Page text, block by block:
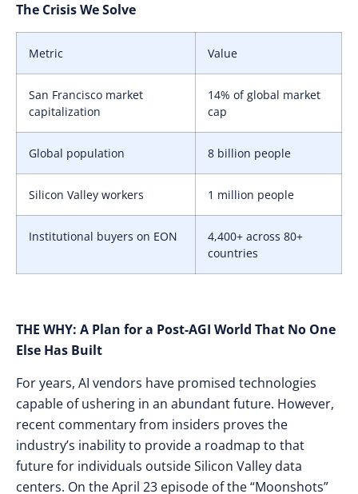
The Crisis We Solve
Metric Value
San Francisco market
capitalization
14% of global market
cap
Global population 8 billion people
Silicon Valley workers 1 million people
Institutional buyers on EON
4,400+ across 80+
countries
THE WHY: A Plan for a Post-AGI World That No One
Else Has Built
For years, AI vendors have promised technologies
capable of ushering in an abundant future. However,
recent commentary from insiders proves the
industry’s inability to provide a roadmap to that
future for individuals outside Silicon Valley data
centers. On the April 23 episode of the “Moonshots”